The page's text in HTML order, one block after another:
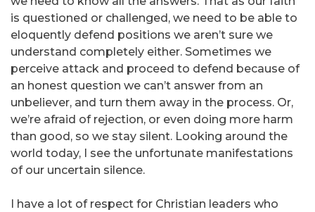
is questioned or challenged, we need to be able to
eloquently defend positions we aren’t sure we
understand completely either. Sometimes we
perceive attack and proceed to defend because of
an honest question we can’t answer from an
unbeliever, and turn them away in the process. Or,
we’re afraid of rejection, or even doing more harm
than good, so we stay silent. Looking around the
world today, I see the unfortunate manifestations
of our uncertain silence.
I have a lot of respect for Christian leaders who